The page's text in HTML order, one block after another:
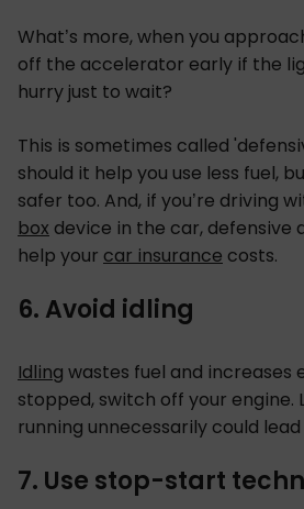
What’s more, when you
off the accelerator early if the
hurry just to wait?
This is sometimes called
should it help you use less fuel,
safer too. And, if you’re driving
box device in the car, defensive
help your car insurance costs.
6. Avoid idling
Idling wastes fuel and increases
stopped, switch off your engine.
running unnecessarily could
7. Use stop-start